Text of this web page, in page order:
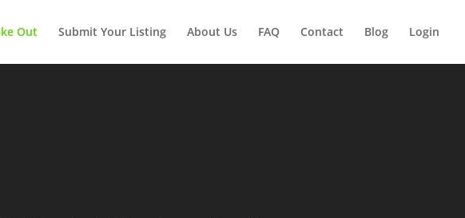
Out Submit Your Listing About Us FAQ Contact Blog Login